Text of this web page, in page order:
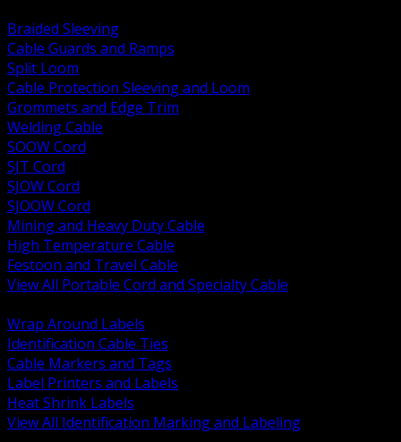
Braided Sleeving
Cable Guards and Ramps
Split Loom
Cable Protection Sleeving and Loom
Grommets and Edge Trim
Welding Cable
SOOW Cord
SJT Cord
SJOW Cord
SJOOW Cord
Mining and Heavy Duty Cable
High Temperature Cable
Festoon and Travel Cable
View All Portable Cord and Specialty Cable
Wrap Around Labels
Identification Cable Ties
Cable Markers and Tags
Label Printers and Labels
Heat Shrink Labels
View All Identification Marking and Labeling